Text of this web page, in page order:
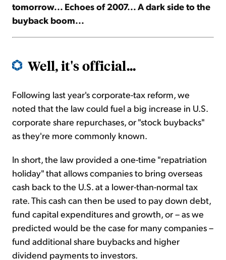
tomorrow... Echoes of 2007... A dark side to the
buyback boom...
Well, it's official...
Following last year's corporate-tax reform, we
noted that the law could fuel a big increase in U.S.
corporate share repurchases, or "stock buybacks"
as they're more commonly known.
In short, the law provided a one-time "repatriation
holiday" that allows companies to bring overseas
cash back to the U.S. at a lower-than-normal tax
rate. This cash can then be used to pay down debt,
fund capital expenditures and growth, or – as we
predicted would be the case for many companies –
fund additional share buybacks and higher
dividend payments to investors.